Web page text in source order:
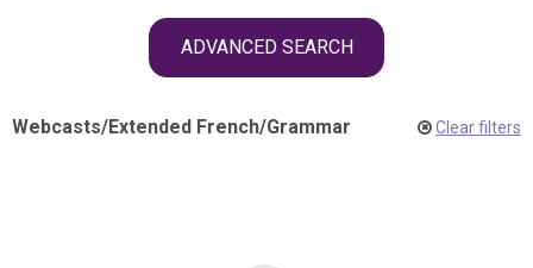
ADVANCED SEARCH
Webcasts/Extended French/Grammar Clear filters